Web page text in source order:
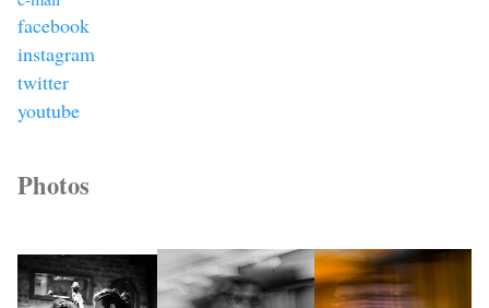
facebook
instagram
twitter
youtube
Photos